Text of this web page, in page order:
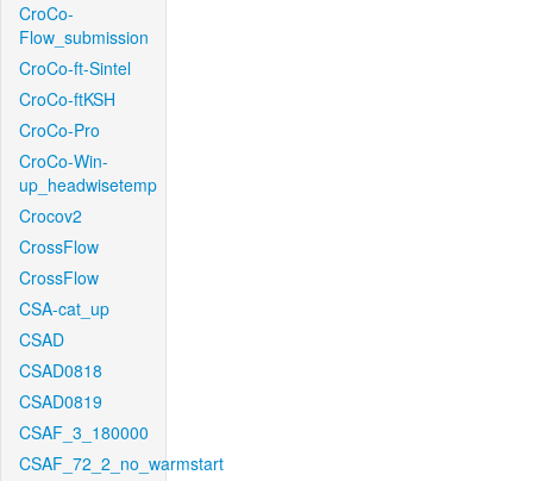
CroCo-
Flow_submission
CroCo-ft-Sintel
CroCo-ftKSH
CroCo-Pro
CroCo-Win-
up_headwisetemp
Crocov2
CrossFlow
CrossFlow
CSA-cat_up
CSAD
CSAD0818
CSAD0819
CSAF_3_180000
CSAF_72_2_no_warmstart